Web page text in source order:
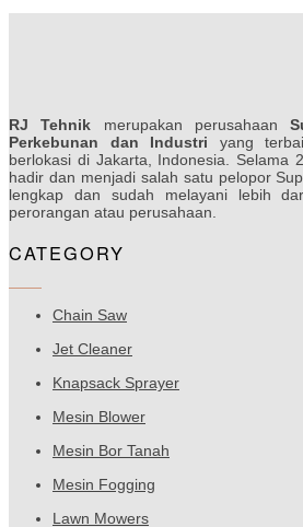
RJ Tehnik merupakan perusahaan
Perkebunan dan Industri yang
berlokasi di Jakarta, Indonesia. Selama
hadir dan menjadi salah satu pelopor
lengkap dan sudah melayani lebih
perorangan atau perusahaan.
CATEGORY
Chain Saw
Jet Cleaner
Knapsack Sprayer
Mesin Blower
Mesin Bor Tanah
Mesin Fogging
Lawn Mowers